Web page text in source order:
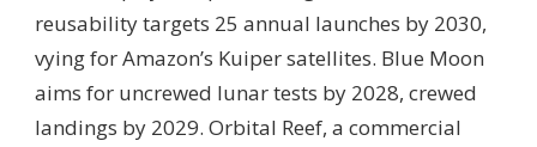
reusability targets 25 annual launches by 2030,
vying for Amazon’s Kuiper satellites. Blue Moon
aims for uncrewed lunar tests by 2028, crewed
landings by 2029. Orbital Reef, a commercial